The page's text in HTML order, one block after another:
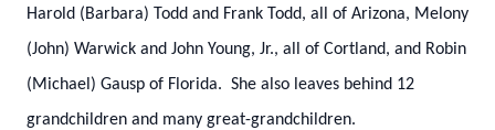
Harold (Barbara) Todd and Frank Todd, all of Arizona, Melony
(John) Warwick and John Young, Jr., all of Cortland, and Robin
(Michael) Gausp of Florida. She also leaves behind 12
grandchildren and many great-grandchildren.